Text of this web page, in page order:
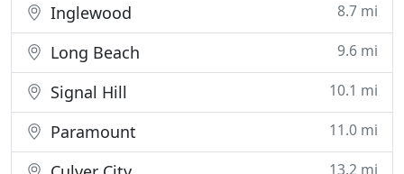
Inglewood 8.7 mi
Long Beach 9.6 mi
Signal Hill 10.1 mi
Paramount 11.0 mi
13.2 mi